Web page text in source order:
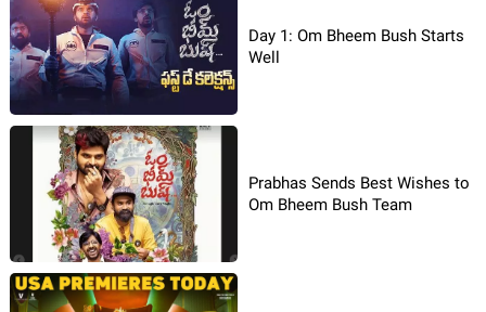
Day 1: Om Bheem Bush Starts
Well
Prabhas Sends Best Wishes to
Om Bheem Bush Team